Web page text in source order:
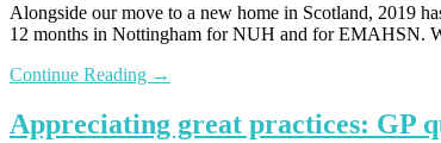
Alongside our move to a new home in Scotland, 2019
12 months in Nottingham for NUH and for EMAHSN.
Continue Reading →
Appreciating great practices: GP